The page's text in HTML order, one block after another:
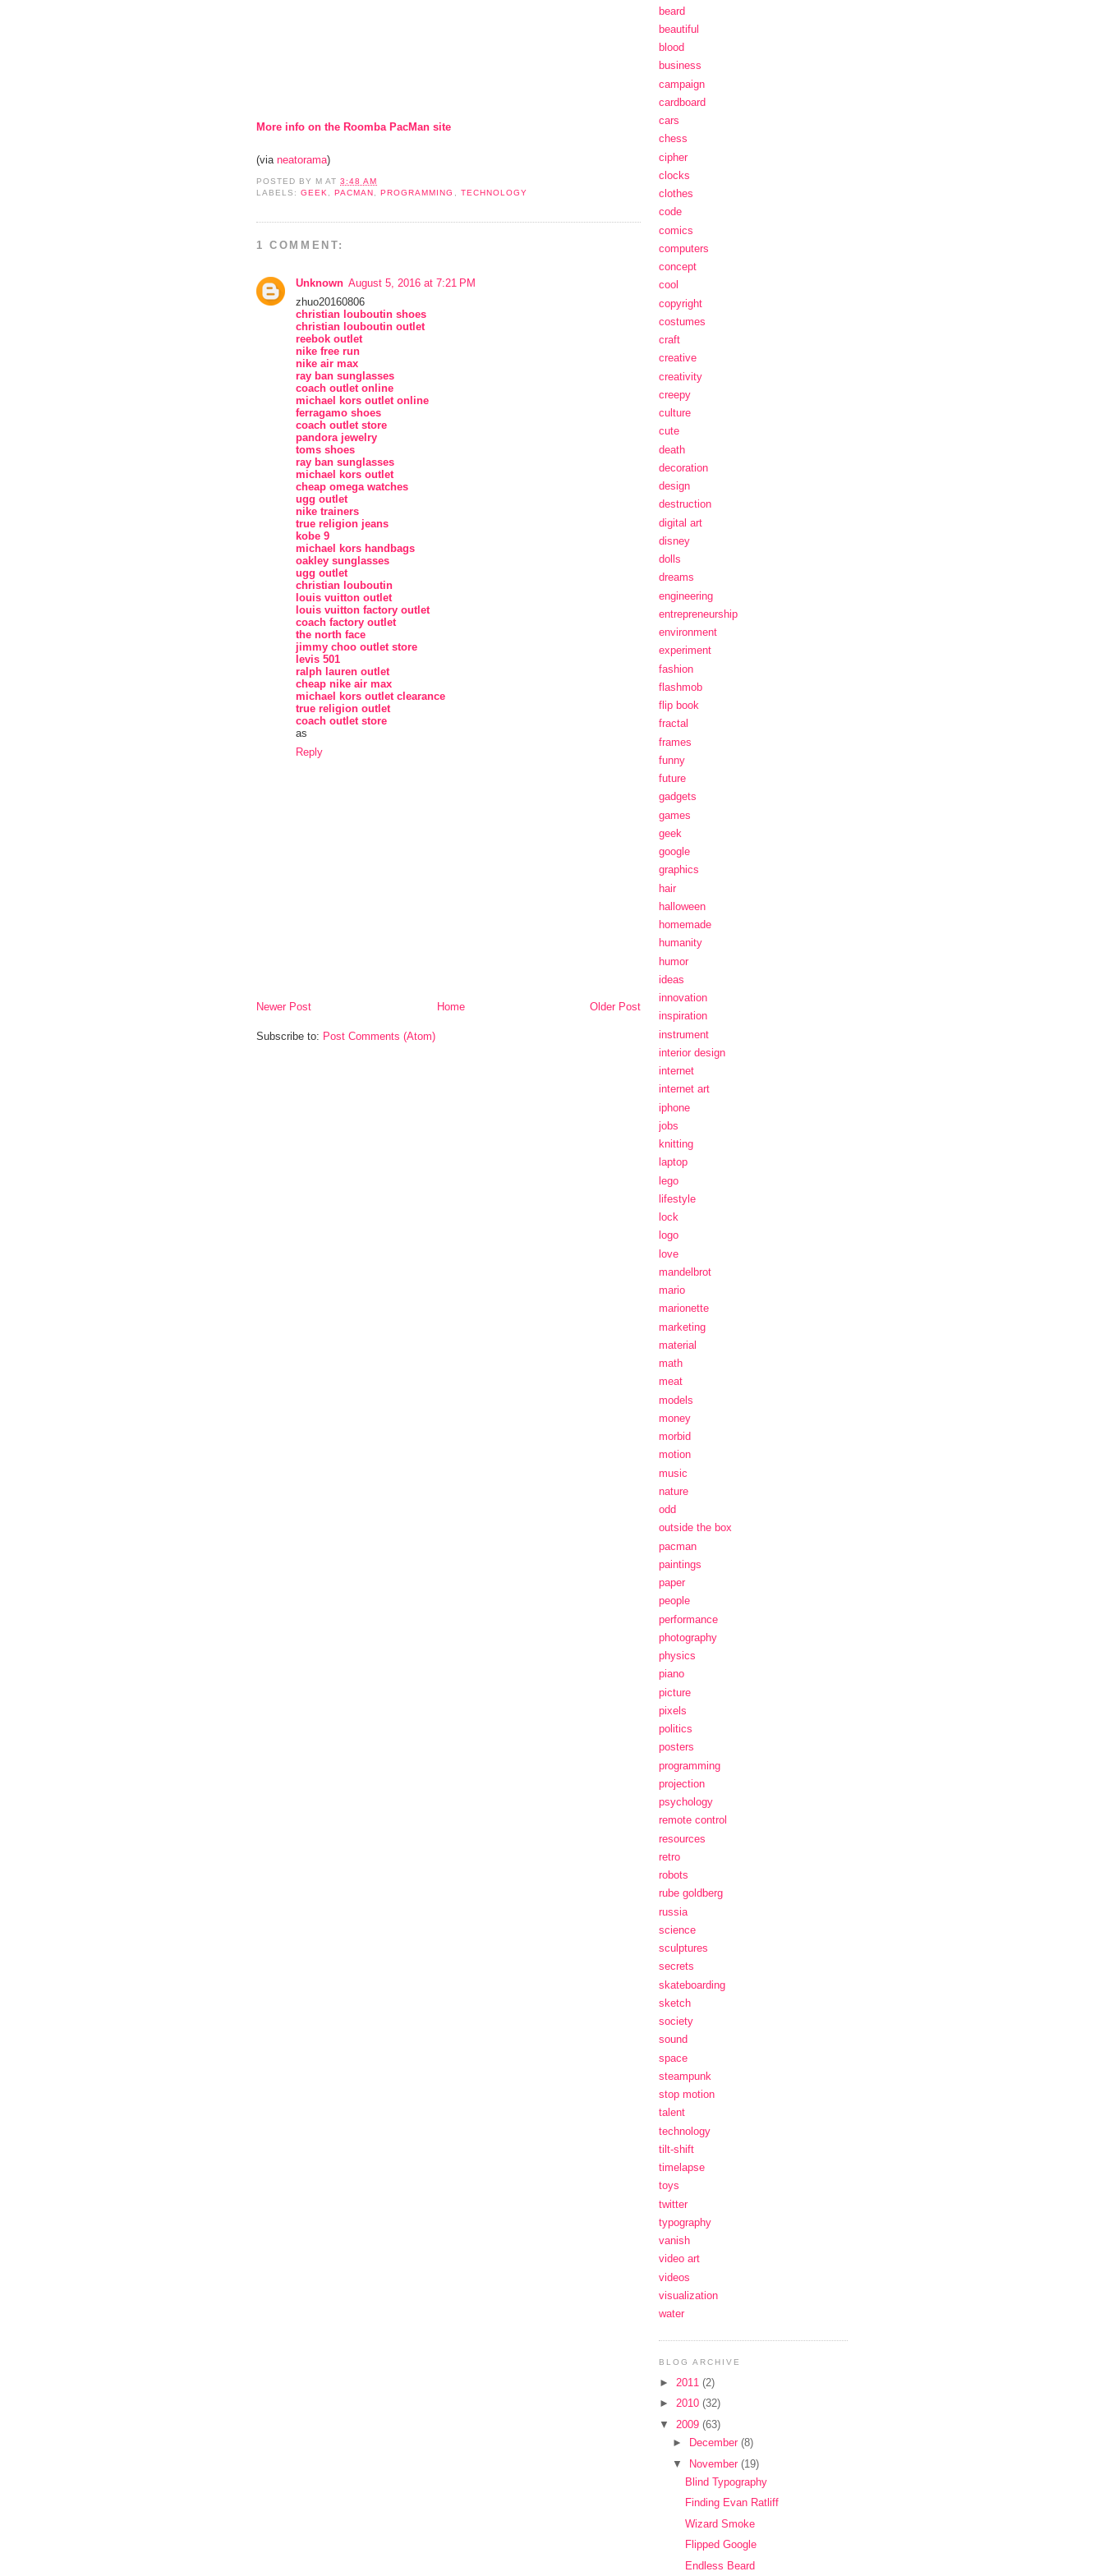
More info on the Roomba PacMan site
(via neatorama)
POSTED BY M AT3:48 AM
LABELS:GEEK, PACMAN , PROGRAMMING , TECHNOLOGY
1 COMMENT:
Unknown August 5, 2016 at 7:21 PM
zhuo20160806
christian louboutin shoes
christian louboutin outlet
reebok outlet
nike free run
nike air max
ray ban sunglasses
coach outlet online
michael kors outlet online
ferragamo shoes
coach outlet store
pandora jewelry
toms shoes
ray ban sunglasses
michael kors outlet
cheap omega watches
ugg outlet
nike trainers
true religion jeans
kobe 9
michael kors handbags
oakley sunglasses
ugg outlet
christian louboutin
louis vuitton outlet
louis vuitton factory outlet
coach factory outlet
the north face
jimmy choo outlet store
levis 501
ralph lauren outlet
cheap nike air max
michael kors outlet clearance
true religion outlet
coach outlet store
as
Reply
Newer Post Older Post
Home
Subscribe to: Post Comments (Atom)
beard
beautiful
blood
business
campaign
cardboard
cars
chess
cipher
clocks
clothes
code
comics
computers
concept
cool
copyright
costumes
craft
creative
creativity
creepy
culture
cute
death
decoration
design
destruction
digital art
disney
dolls
dreams
engineering
entrepreneurship
environment
experiment
fashion
flashmob
flip book
fractal
frames
funny
future
gadgets
games
geek
google
graphics
hair
halloween
homemade
humanity
humor
ideas
innovation
inspiration
instrument
interior design
internet
internet art
iphone
jobs
knitting
laptop
lego
lifestyle
lock
logo
love
mandelbrot
mario
marionette
marketing
material
math
meat
models
money
morbid
motion
music
nature
odd
outside the box
pacman
paintings
paper
people
performance
photography
physics
piano
picture
pixels
politics
posters
programming
projection
psychology
remote control
resources
retro
robots
rube goldberg
russia
science
sculptures
secrets
skateboarding
sketch
society
sound
space
steampunk
stop motion
talent
technology
tilt-shift
timelapse
toys
twitter
typography
vanish
video art
videos
visualization
water
BLOG ARCHIVE
► 2011 (2)
► 2010 (32)
▼ 2009 (63)
►
December (8)
▼ November (19)
Blind Typography
Finding Evan Ratliff
Wizard Smoke
Flipped Google
Endless Beard